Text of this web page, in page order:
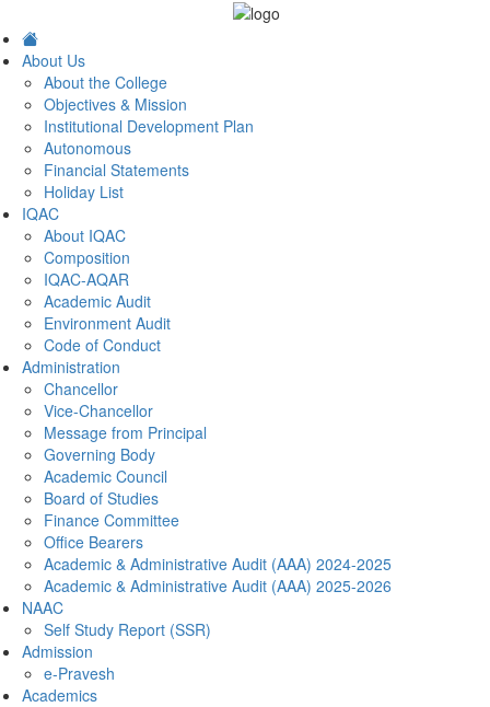
About Us
About the College
Objectives & Mission
Institutional Development Plan
Autonomous
Financial Statements
Holiday List
IQAC
About IQAC
Composition
IQAC-AQAR
Academic Audit
Environment Audit
Code of Conduct
Administration
Chancellor
Vice-Chancellor
Message from Principal
Governing Body
Academic Council
Board of Studies
Finance Committee
Office Bearers
Academic & Administrative Audit (AAA) 2024-2025
Academic & Administrative Audit (AAA) 2025-2026
NAAC
Self Study Report (SSR)
Admission
e-Pravesh
Academics